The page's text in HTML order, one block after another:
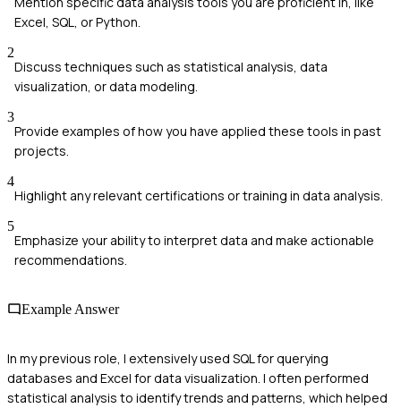
Excel, SQL, or Python.
2
Discuss techniques such as statistical analysis, data
visualization, or data modeling.
3
Provide examples of how you have applied these tools in past
projects.
4
Highlight any relevant certifications or training in data analysis.
5
Emphasize your ability to interpret data and make actionable
recommendations.
Example Answer
In my previous role, I extensively used SQL for querying
databases and Excel for data visualization. I often performed
statistical analysis to identify trends and patterns, which helped